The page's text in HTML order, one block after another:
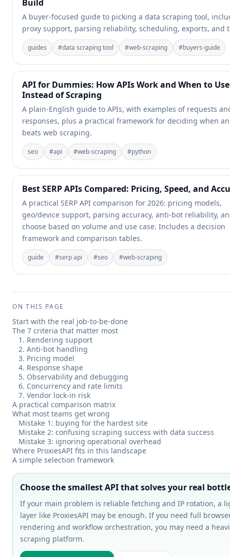
Build
A buyer-focused guide to picking a data scraping tool,
proxy support, parsing reliability, scheduling, exports, and
guides #data scraping tool #web-scraping #buyers-guide
API for Dummies: How APIs Work and When to
Instead of Scraping
A plain-English guide to APIs, with examples of requests
responses, plus a practical framework for deciding when an
beats web scraping.
seo #api #web-scraping #python
Best SERP APIs Compared: Pricing, Speed, and
A practical SERP API comparison for 2026: pricing models,
geo/device support, parsing accuracy, anti-bot reliability,
choose based on volume and use case. Includes a decision
framework and comparison tables.
guide #serp api #seo #web-scraping
ON THIS PAGE
Start with the real job-to-be-done
The 7 criteria that matter most
1. Rendering support
2. Anti-bot handling
3. Pricing model
4. Response shape
5. Observability and debugging
6. Concurrency and rate limits
7. Vendor lock-in risk
A practical comparison matrix
What most teams get wrong
Mistake 1: buying for the hardest site
Mistake 2: confusing scraping success with data success
Mistake 3: ignoring operational overhead
Where ProxiesAPI fits in this landscape
A simple selection framework
Choose the smallest API that solves your real
If your main problem is reliable fetching and IP rotation, a
layer like ProxiesAPI may be enough. If you need full
rendering and workflow orchestration, you may need a
scraping platform.